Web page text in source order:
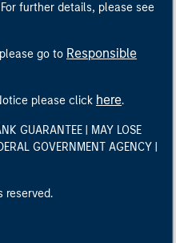
further details, please see
go to Responsible
please click here.
GUARANTEE | MAY LOSE
GOVERNMENT AGENCY |
reserved.